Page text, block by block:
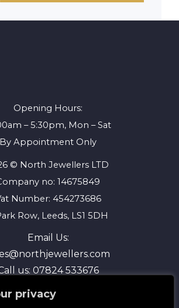
privacy
Opening Hours:
– 5:30pm, Mon – Sat
By Appointment Only
© North Jewellers LTD
no: 14675849
Number: 454273686
Row, Leeds, LS1 5DH
Email Us:
us: 07824 533676